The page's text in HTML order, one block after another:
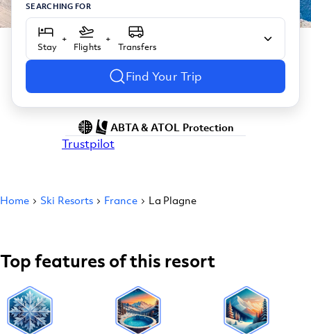
SEARCHING FOR
Stay
+
Flights
+
Transfers
Find Your Trip
Trustpilot
ABTA & ATOL Protection
Home Ski Resorts France La Plagne
Top features of this resort